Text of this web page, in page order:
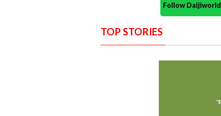
Follow
TOP STORIES